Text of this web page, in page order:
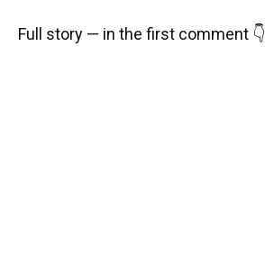
Full story — in the first comment 👇